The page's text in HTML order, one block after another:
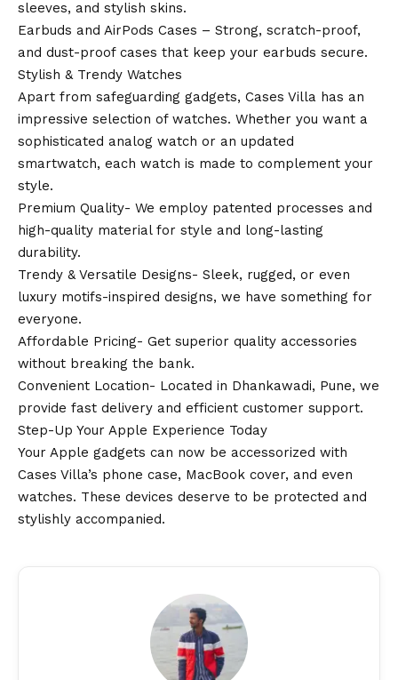
sleeves, and stylish skins.
Earbuds and AirPods Cases – Strong, scratch-proof,
and dust-proof cases that keep your earbuds secure.
Stylish & Trendy Watches
Apart from safeguarding gadgets, Cases Villa has an
impressive selection of watches. Whether you want a
sophisticated analog watch or an updated
smartwatch, each watch is made to complement your
style.
Premium Quality- We employ patented processes and
high-quality material for style and long-lasting
durability.
Trendy & Versatile Designs- Sleek, rugged, or even
luxury motifs-inspired designs, we have something for
everyone.
Affordable Pricing- Get superior quality accessories
without breaking the bank.
Convenient Location- Located in Dhankawadi, Pune, we
provide fast delivery and efficient customer support.
Step-Up Your Apple Experience Today
Your Apple gadgets can now be accessorized with
Cases Villa’s phone case, MacBook cover, and even
watches. These devices deserve to be protected and
stylishly accompanied.